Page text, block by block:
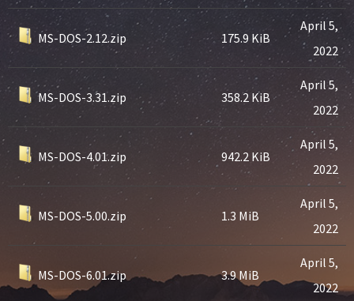
MS-DOS-2.12.zip 175.9 KiB
April 5,
2022
MS-DOS-3.31.zip 358.2 KiB
April 5,
2022
MS-DOS-4.01.zip 942.2 KiB
April 5,
2022
MS-DOS-5.00.zip 1.3 MiB
April 5,
2022
MS-DOS-6.01.zip 3.9 MiB
April 5,
2022